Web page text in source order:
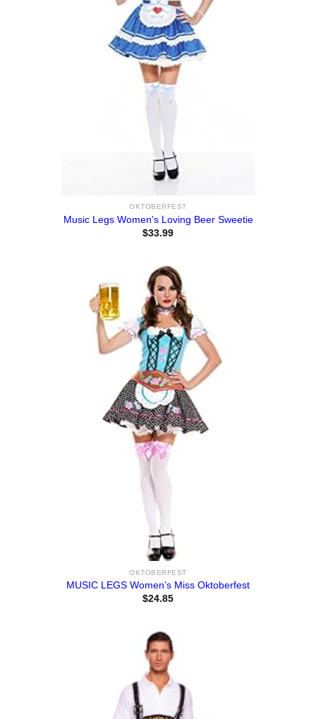
OKTOBERFEST
Music Legs Women’s Loving Beer Sweetie
$33.99
OKTOBERFEST
MUSIC LEGS Women’s Miss Oktoberfest
$24.85